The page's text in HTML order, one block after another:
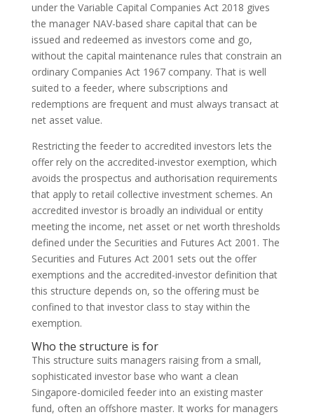
under the Variable Capital Companies Act 2018 gives
the manager NAV-based share capital that can be
issued and redeemed as investors come and go,
without the capital maintenance rules that constrain an
ordinary Companies Act 1967 company. That is well
suited to a feeder, where subscriptions and
redemptions are frequent and must always transact at
net asset value.
Restricting the feeder to accredited investors lets the
offer rely on the accredited-investor exemption, which
avoids the prospectus and authorisation requirements
that apply to retail collective investment schemes. An
accredited investor is broadly an individual or entity
meeting the income, net asset or net worth thresholds
defined under the Securities and Futures Act 2001. The
Securities and Futures Act 2001 sets out the offer
exemptions and the accredited-investor definition that
this structure depends on, so the offering must be
confined to that investor class to stay within the
exemption.
Who the structure is for
This structure suits managers raising from a small,
sophisticated investor base who want a clean
Singapore-domiciled feeder into an existing master
fund, often an offshore master. It works for managers